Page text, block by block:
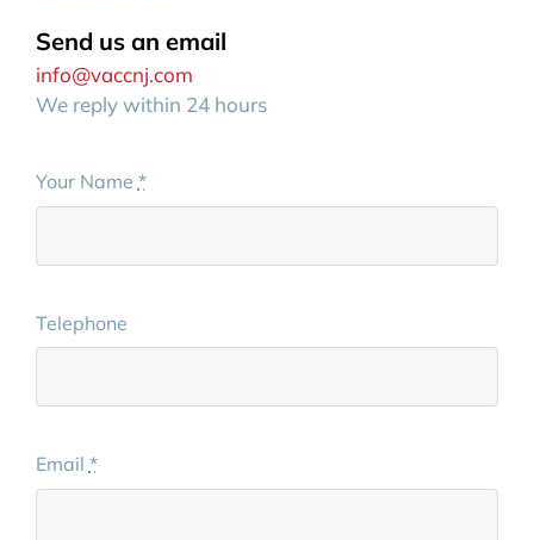
Send us an email
info@vaccnj.com
We reply within 24 hours
Your Name *
Telephone
Email *